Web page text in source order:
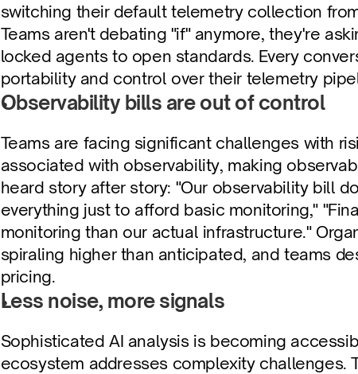
switching their default telemetry collection
Teams aren't debating "if" anymore, they're
locked agents to open standards. Every
portability and control over their telemetry
Observability bills are out of control
Teams are facing significant challenges with
associated with observability, making
heard story after story: "Our observability bill
everything just to afford basic monitoring,"
monitoring than our actual infrastructure."
spiraling higher than anticipated, and teams
pricing.
Less noise, more signals
Sophisticated AI analysis is becoming
ecosystem addresses complexity challenges.